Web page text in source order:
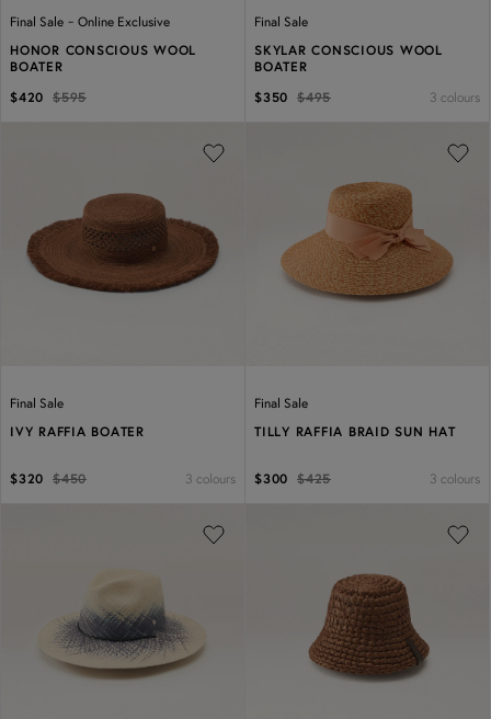
Final Sale - Online Exclusive
HONOR CONSCIOUS WOOL
BOATER
$420 $595
Final Sale
SKYLAR CONSCIOUS WOOL
BOATER
$350 $495 3 colours
Previous Next
Final Sale
IVY RAFFIA BOATER
$320 $450 3 colours
Previous
Final Sale
TILLY RAFFIA BRAID SUN HAT
$300 $425 3 colours
Previous